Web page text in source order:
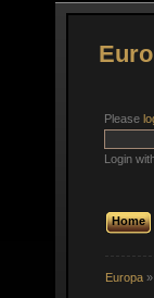
Please
Login
Home
Europa »